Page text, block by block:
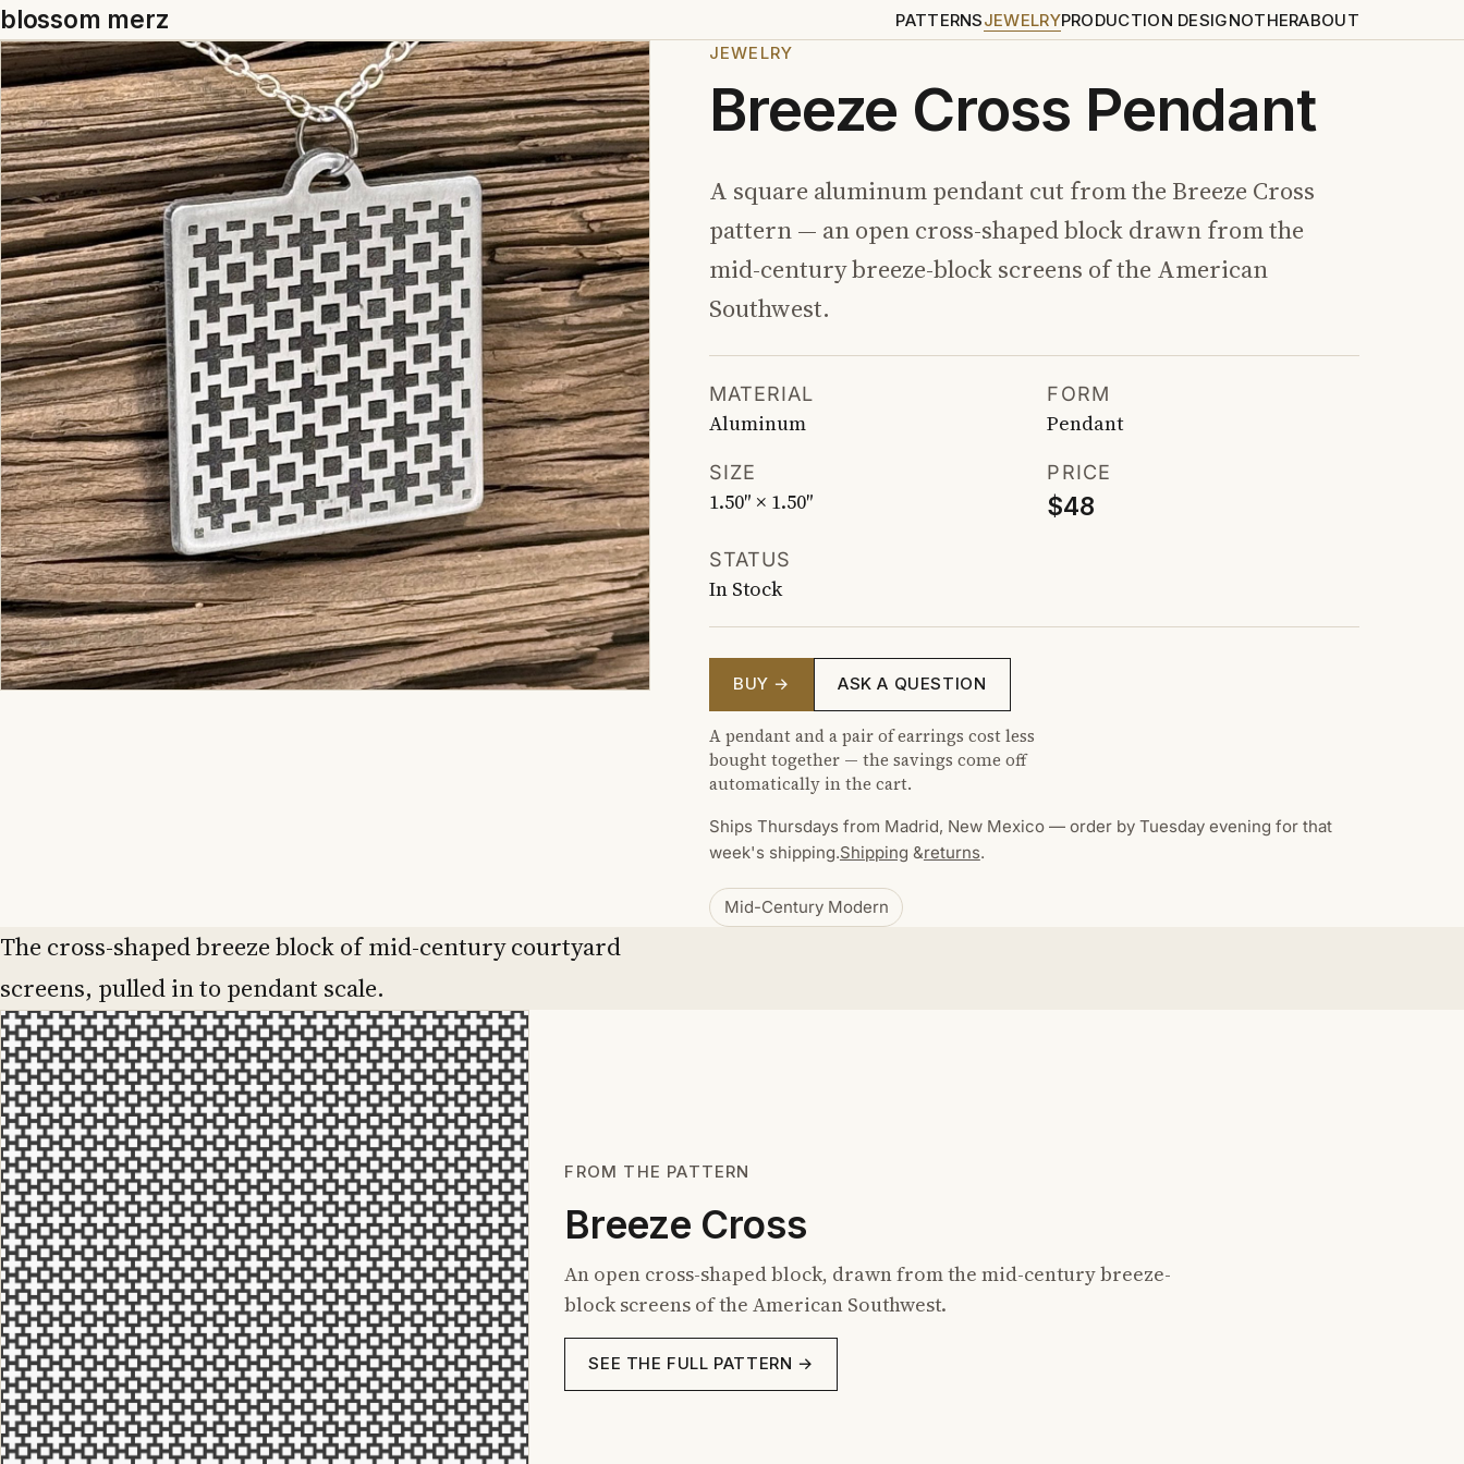
blossom merz PATTERNSJEWELRYPRODUCTION DESIGNOTHERABOUT
JEWELRY
Breeze Cross Pendant
A square aluminum pendant cut from the Breeze Cross
pattern — an open cross-shaped block drawn from the
mid-century breeze-block screens of the American
Southwest.
MATERIAL
Aluminum
FORM
Pendant
SIZE
1.50″ × 1.50″
PRICE
$48
STATUS
In Stock
BUY → ASK A QUESTION
A pendant and a pair of earrings cost less
bought together — the savings come off
automatically in the cart.
Ships Thursdays from Madrid, New Mexico — order by Tuesday evening for that
week's shipping.Shipping &returns.
Mid-Century Modern
The cross-shaped breeze block of mid-century courtyard
screens, pulled in to pendant scale.
FROM THE PATTERN
Breeze Cross
An open cross-shaped block, drawn from the mid-century breeze-
block screens of the American Southwest.
SEE THE FULL PATTERN →